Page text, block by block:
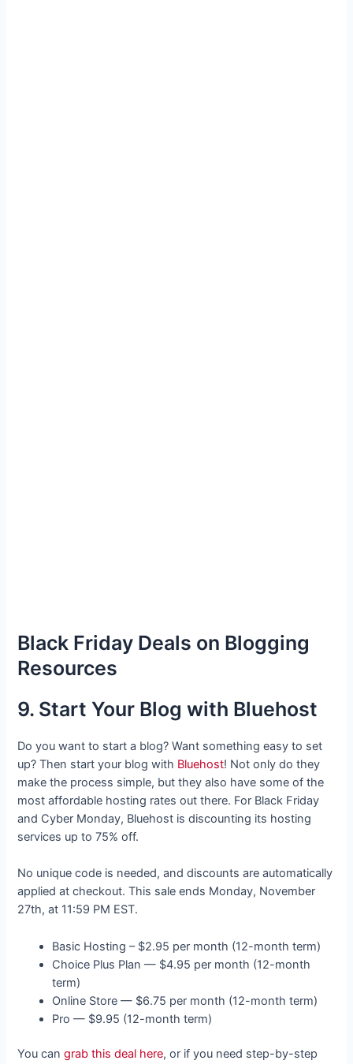
Black Friday Deals on Blogging
Resources
9. Start Your Blog with Bluehost
Do you want to start a blog? Want something easy to set
up? Then start your blog with Bluehost! Not only do they
make the process simple, but they also have some of the
most affordable hosting rates out there. For Black Friday
and Cyber Monday, Bluehost is discounting its hosting
services up to 75% off.
No unique code is needed, and discounts are automatically
applied at checkout. This sale ends Monday, November
27th, at 11:59 PM EST.
Basic Hosting – $2.95 per month (12-month term)
Choice Plus Plan — $4.95 per month (12-month
term)
Online Store — $6.75 per month (12-month term)
Pro — $9.95 (12-month term)
You cangrab this deal here, or if you need step-by-step